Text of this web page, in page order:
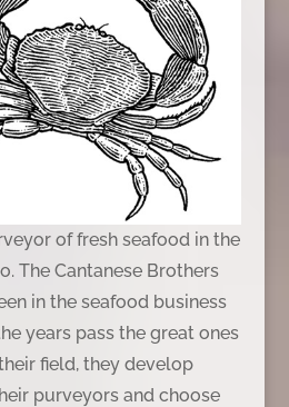
of fresh seafood in the
The Cantanese Brothers
in the seafood business
years pass the great ones
field, they develop
purveyors and choose